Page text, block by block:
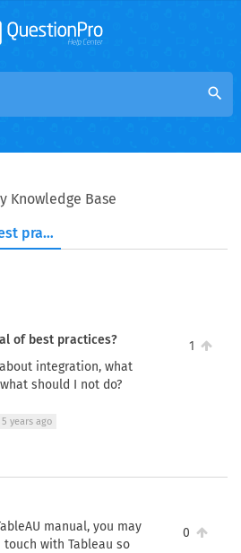
search
Knowledge Base
Is there a manual of best practices?
of best practices?
integration, what
should I not do?
5 years ago
1
manual, you may
with Tableau so
0